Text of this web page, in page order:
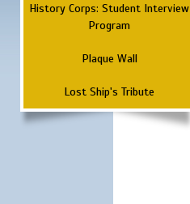
History Corps: Student Interview
Program
Plaque Wall
Lost Ship's Tribute